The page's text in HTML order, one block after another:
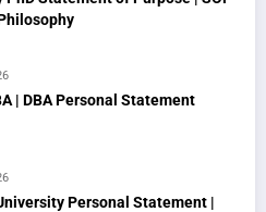
| DBA Personal Statement
Personal Statement |